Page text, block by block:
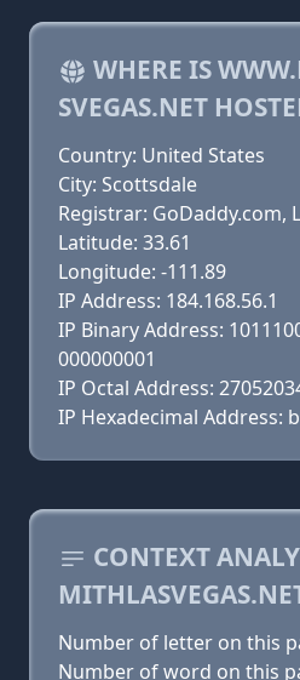
WHERE IS
SVEGAS.NET
Country: United States
City: Scottsdale
Registrar: GoDaddy.com,
Latitude: 33.61
Longitude: -111.89
IP Address: 184.168.56.1
IP Binary Address:
000000001
IP Octal Address:
IP Hexadecimal Address:
CONTEXT
Number of letter on this
Number of word on this